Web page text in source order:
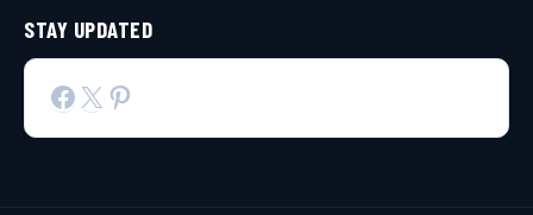
STAY UPDATED
Facebook
X Pinterest